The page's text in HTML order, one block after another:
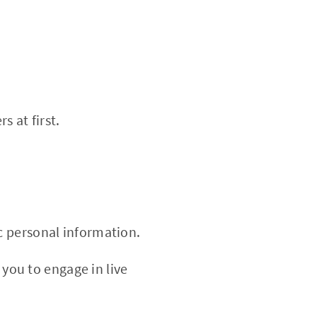
at first.
personal information.
to engage in live